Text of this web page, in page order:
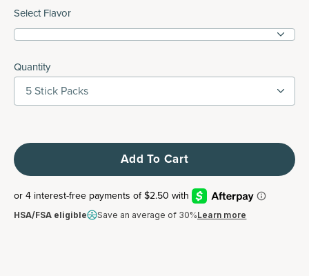
Select Flavor
Quantity
5 Stick Packs
Add To Cart
HSA/FSA eligible Save an average of 30%Learn more